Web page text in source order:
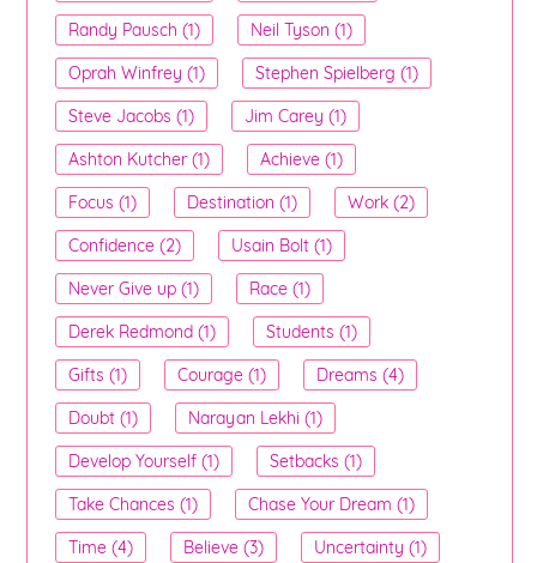
Randy Pausch (1)
Neil Tyson (1)
Oprah Winfrey (1)
Stephen Spielberg (1)
Steve Jacobs (1)
Jim Carey (1)
Ashton Kutcher (1)
Achieve (1)
Focus (1)
Destination (1)
Work (2)
Confidence (2)
Usain Bolt (1)
Never Give up (1)
Race (1)
Derek Redmond (1)
Students (1)
Gifts (1)
Courage (1)
Dreams (4)
Doubt (1)
Narayan Lekhi (1)
Develop Yourself (1)
Setbacks (1)
Take Chances (1)
Chase Your Dream (1)
Time (4)
Believe (3)
Uncertainty (1)